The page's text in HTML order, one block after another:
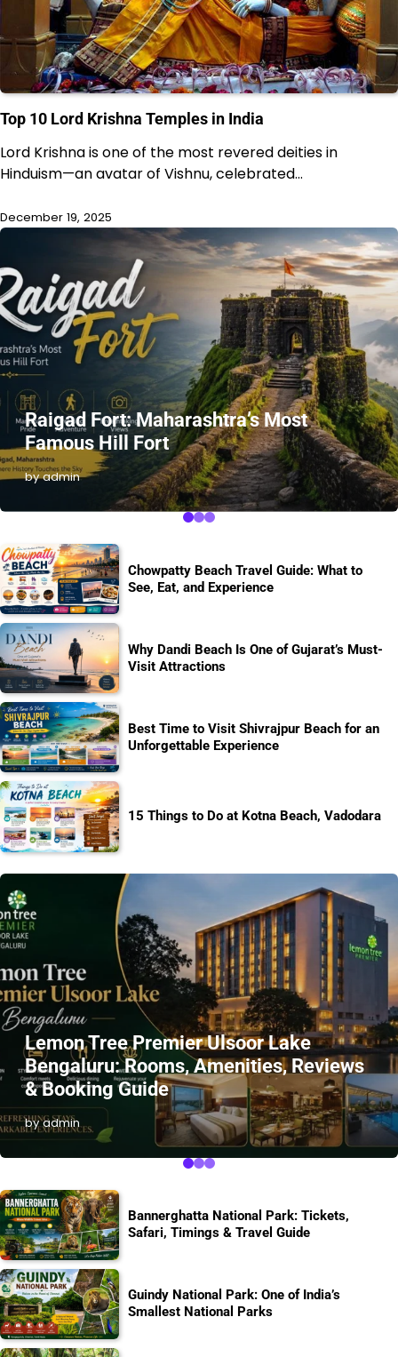
Top 10 Lord Krishna Temples in India
Lord Krishna is one of the most revered deities in
Hinduism—an avatar of Vishnu, celebrated…
December 19, 2025
Raigad Fort: Maharashtra’s Most
Famous Hill Fort
by admin
Chowpatty Beach Travel Guide: What to
See, Eat, and Experience
Why Dandi Beach Is One of Gujarat’s Must-
Visit Attractions
Best Time to Visit Shivrajpur Beach for an
Unforgettable Experience
15 Things to Do at Kotna Beach, Vadodara
Lemon Tree Premier Ulsoor Lake
Bengaluru: Rooms, Amenities, Reviews
& Booking Guide
by admin
Bannerghatta National Park: Tickets,
Safari, Timings & Travel Guide
Guindy National Park: One of India’s
Smallest National Parks